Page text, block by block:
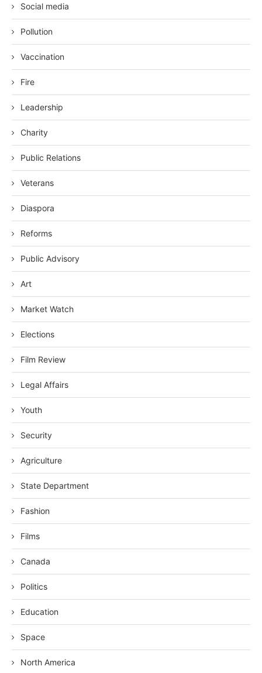
Social media
Pollution
Vaccination
Fire
Leadership
Charity
Public Relations
Veterans
Diaspora
Reforms
Public Advisory
Art
Market Watch
Elections
Film Review
Legal Affairs
Youth
Security
Agriculture
State Department
Fashion
Films
Canada
Politics
Education
Space
North America